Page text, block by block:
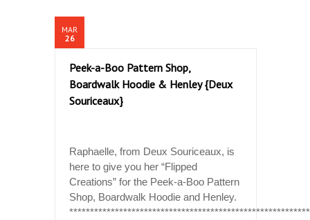
MAR
26
Peek-a-Boo Pattern Shop,
Boardwalk Hoodie & Henley {Deux
Souriceaux}
Raphaelle, from Deux Souriceaux, is
here to give you her “Flipped
Creations” for the Peek-a-Boo Pattern
Shop, Boardwalk Hoodie and Henley.